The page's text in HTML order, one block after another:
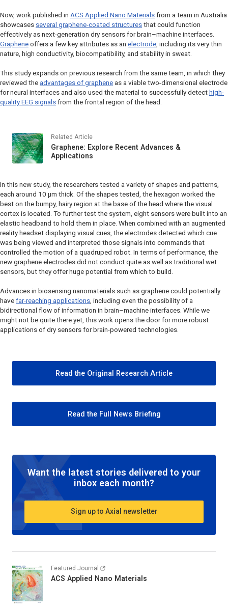
Now, work published in ACS Applied Nano Materials from a team in Australia
showcases several graphene-coated structures that could function
effectively as next-generation dry sensors for brain–machine interfaces.
Graphene offers a few key attributes as an electrode , including its very thin
nature, high conductivity, biocompatibility, and stability in sweat.
This study expands on previous research from the same team, in which they
reviewed the advantages of graphene as a viable two-dimensional electrode
for neural interfaces and also used the material to successfully detect high-
quality EEG signals from the frontal region of the head.
Related Article
Graphene: Explore Recent Advances &
Applications
In this new study, the researchers tested a variety of shapes and patterns,
each around 10 µm thick. Of the shapes tested, the hexagon worked the
best on the bumpy, hairy region at the base of the head where the visual
cortex is located. To further test the system, eight sensors were built into an
elastic headband to hold them in place. When combined with an augmented
reality headset displaying visual cues, the electrodes detected which cue
was being viewed and interpreted those signals into commands that
controlled the motion of a quadruped robot. In terms of performance, the
new graphene electrodes did not conduct quite as well as traditional wet
sensors, but they offer huge potential from which to build.
Advances in biosensing nanomaterials such as graphene could potentially
have far-reaching applications, including even the possibility of a
bidirectional flow of information in brain–machine interfaces. While we
might not be quite there yet, this work opens the door for more robust
applications of dry sensors for brain-powered technologies.
Read the Original Research Article
Read the Full News Briefing
Want the latest stories delivered to your
inbox each month?
Sign up to Axial newsletter
Featured Journal
ACS Applied Nano Materials